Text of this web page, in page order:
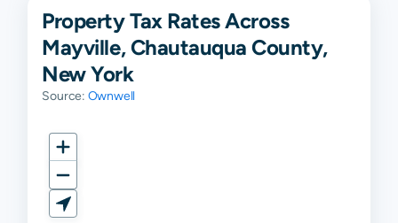
Property Tax Rates Across
Mayville, Chautauqua County,
New York
Source: Ownwell